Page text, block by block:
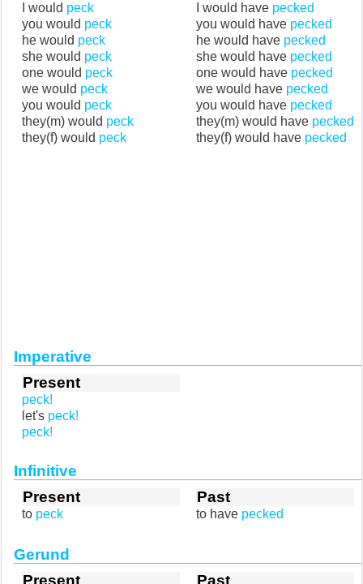
I would peck
you would peck
he would peck
she would peck
one would peck
we would peck
you would peck
they(m) would peck
they(f) would peck
I would have pecked
you would have pecked
he would have pecked
she would have pecked
one would have pecked
we would have pecked
you would have pecked
they(m) would have pecked
they(f) would have pecked
Imperative
Present
peck!
let's peck!
peck!
Infinitive
Present
to peck
Past
to have pecked
Gerund
Present
Past